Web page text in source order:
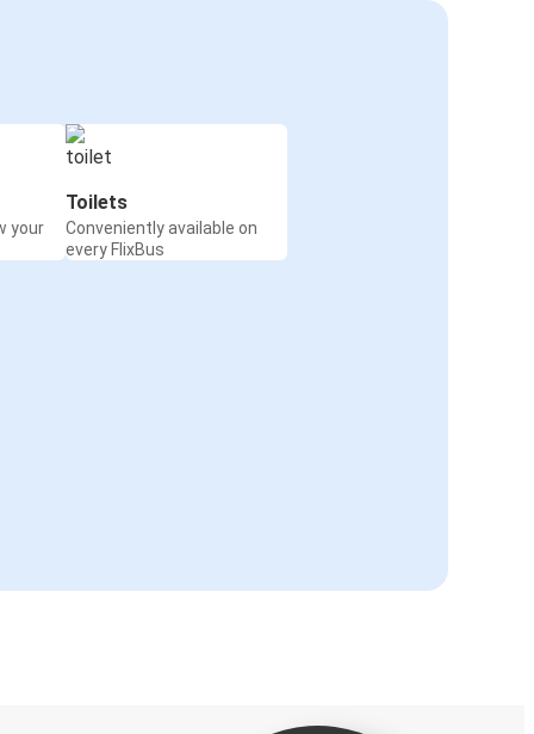
your
Toilets
Conveniently available on
every FlixBus